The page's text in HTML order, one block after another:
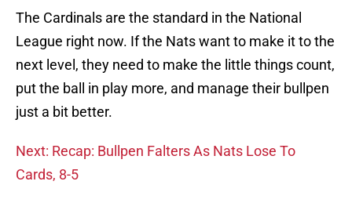
The Cardinals are the standard in the National
League right now. If the Nats want to make it to the
next level, they need to make the little things count,
put the ball in play more, and manage their bullpen
just a bit better.
Next: Recap: Bullpen Falters As Nats Lose To
Cards, 8-5